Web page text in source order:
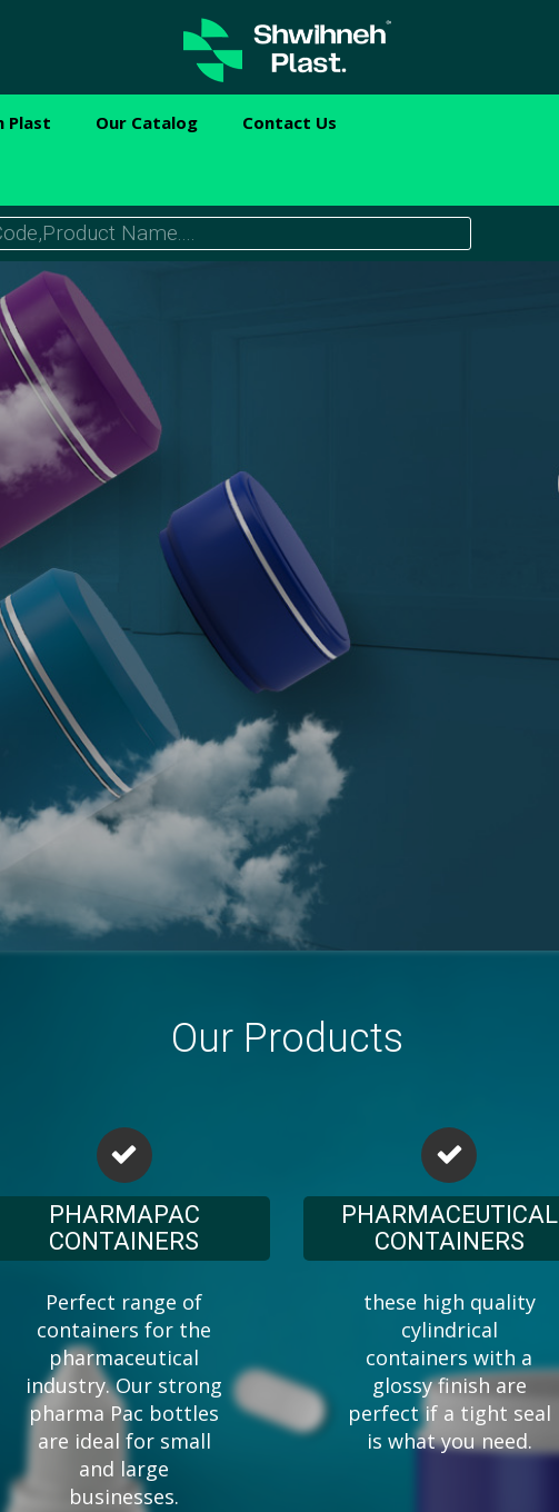
Plast Our Catalog Contact Us
Our Products
PHARMAPAC
CONTAINERS
Perfect range of
containers for the
pharmaceutical
industry. Our strong
pharma Pac bottles
are ideal for small
and large
businesses.
PHARMACEUTICAL
CONTAINERS
these high quality
cylindrical
containers with a
glossy finish are
perfect if a tight seal
is what you need.